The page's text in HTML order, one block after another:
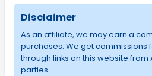
Disclaimer
As an affiliate, we may earn a
purchases. We get commissions
through links on this website
parties.